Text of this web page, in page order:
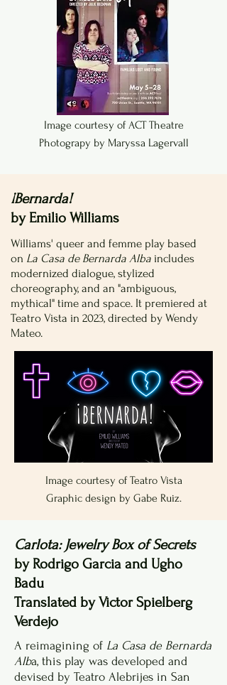
Image courtesy of ACT Theatre
Photograpy by Maryssa Lagervall
¡Bernarda!
by Emilio Williams
Williams' queer and femme play based
on La Casa de Bernarda Alba includes
modernized dialogue, stylized
choreography, and an "ambiguous,
mythical" time and space. It premiered at
Teatro Vista in 2023, directed by Wendy
Mateo.
Image courtesy of Teatro Vista
Graphic design by Gabe Ruiz.
Carlota: Jewelry Box of Secrets
by Rodrigo Garcia and Ugho
Badu
Translated by Victor Spielberg
Verdejo
A reimagining of La Casa de Bernarda
Alba, this play was developed and
devised by Teatro Alebrijes in San